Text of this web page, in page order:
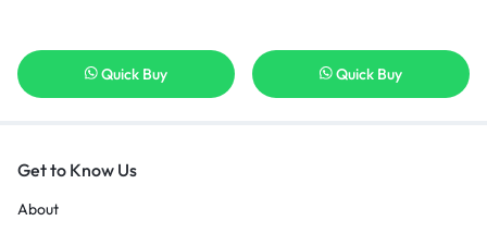
Quick Buy Quick Buy
Get to Know Us
About